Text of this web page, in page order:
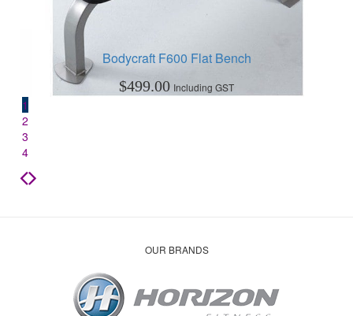
Bodycraft F600 Flat Bench
$499.00 Including GST
1
2
3
4
OUR BRANDS